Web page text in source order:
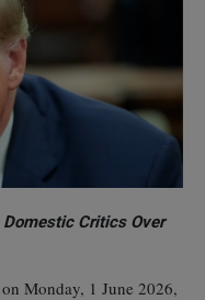
Critics Over
Monday, 1 June 2026,